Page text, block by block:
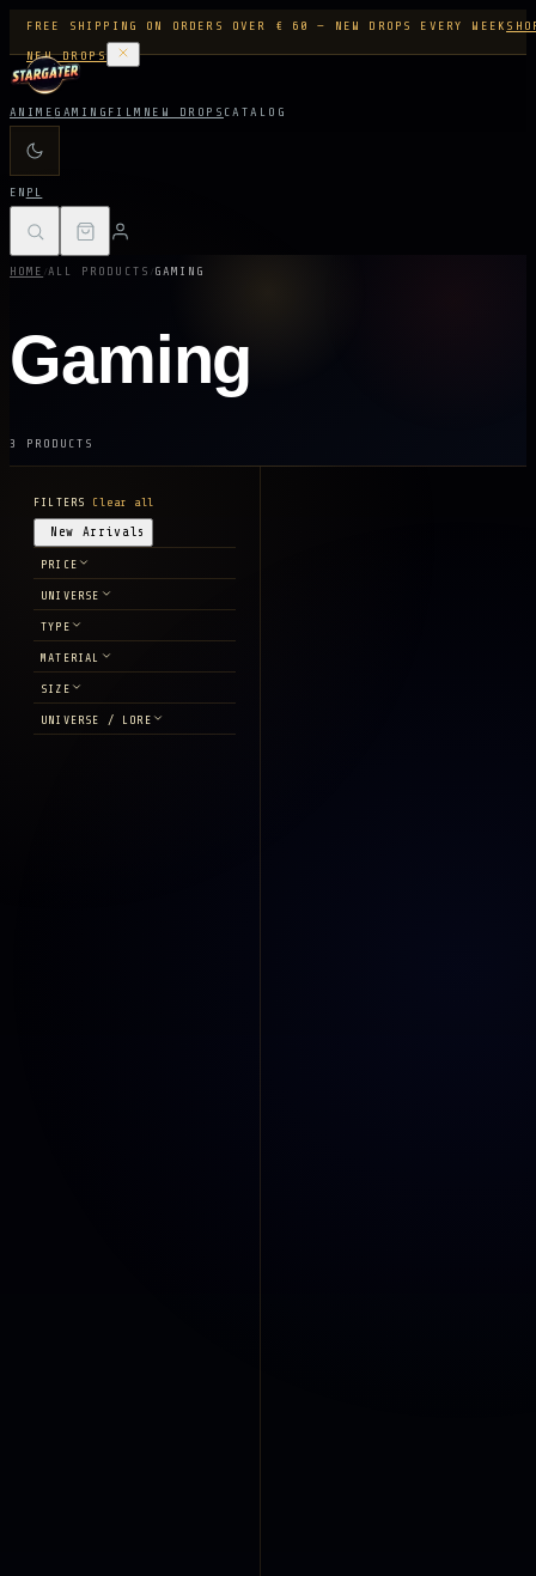
FREE SHIPPING ON ORDERS OVER € 60 — NEW DROPS EVERY WEEK
NEW DROPS
ANIME GAMING FILM NEW DROPS CATALOG
EN PL
HOME /ALL PRODUCTS /GAMING
Gaming
3 PRODUCTS
FILTERS Clear all
New Arrivals
PRICE
UNIVERSE
TYPE
MATERIAL
SIZE
UNIVERSE / LORE